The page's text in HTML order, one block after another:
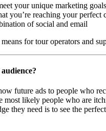
your unique marketing goals
you’re reaching your perfect
of social and email
for tour operators and
future ads to people who
most likely people who are
they need is to see the